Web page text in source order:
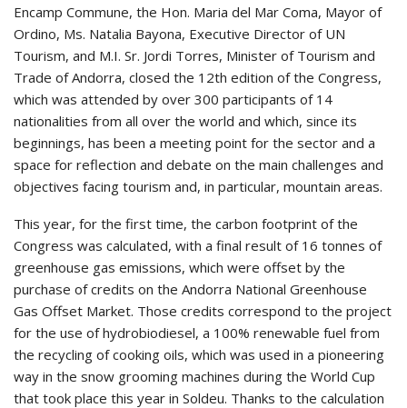
Encamp Commune, the Hon. Maria del Mar Coma, Mayor of
Ordino, Ms. Natalia Bayona, Executive Director of UN
Tourism, and M.I. Sr. Jordi Torres, Minister of Tourism and
Trade of Andorra, closed the 12th edition of the Congress,
which was attended by over 300 participants of 14
nationalities from all over the world and which, since its
beginnings, has been a meeting point for the sector and a
space for reflection and debate on the main challenges and
objectives facing tourism and, in particular, mountain areas.
This year, for the first time, the carbon footprint of the
Congress was calculated, with a final result of 16 tonnes of
greenhouse gas emissions, which were offset by the
purchase of credits on the Andorra National Greenhouse
Gas Offset Market. Those credits correspond to the project
for the use of hydrobiodiesel, a 100% renewable fuel from
the recycling of cooking oils, which was used in a pioneering
way in the snow grooming machines during the World Cup
that took place this year in Soldeu. Thanks to the calculation